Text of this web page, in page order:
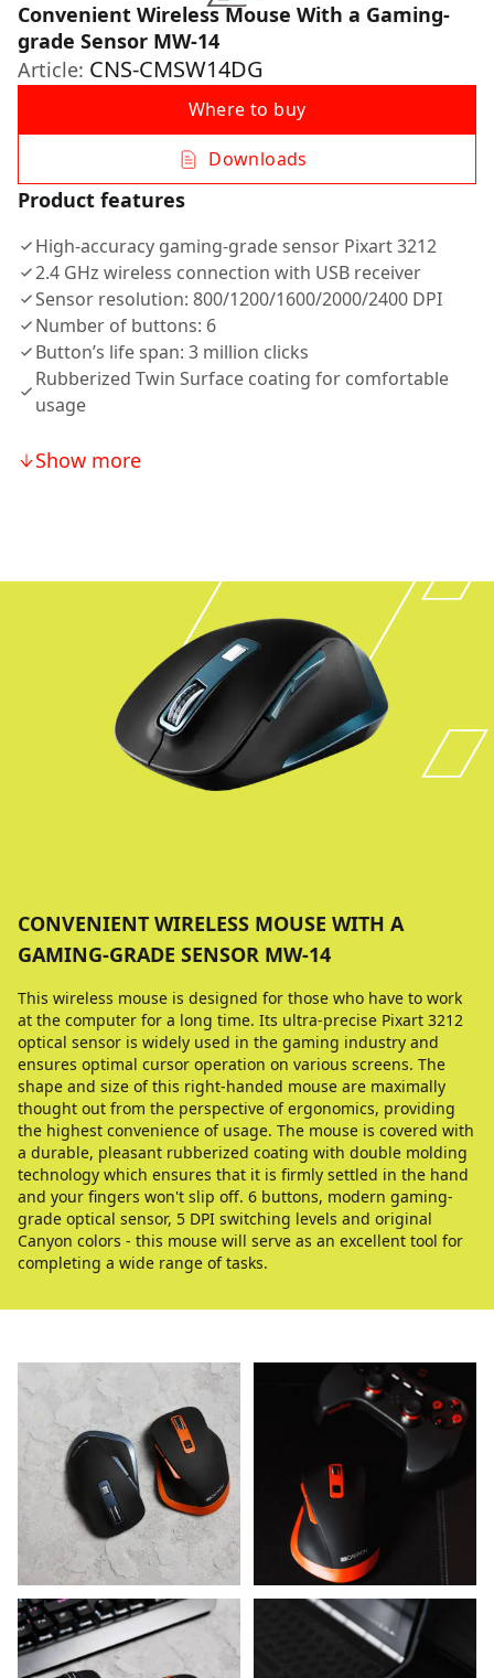
Convenient Wireless Mouse With a Gaming-
grade Sensor MW-14
Article: CNS-CMSW14DG
Where to buy
Downloads
Product features
High-accuracy gaming-grade sensor Pixart 3212
2.4 GHz wireless connection with USB receiver
Sensor resolution: 800/1200/1600/2000/2400 DPI
Number of buttons: 6
Button’s life span: 3 million clicks
Rubberized Twin Surface coating for comfortable
usage
Show more
CONVENIENT WIRELESS MOUSE WITH A
GAMING-GRADE SENSOR MW-14
This wireless mouse is designed for those who have to work
at the computer for a long time. Its ultra-precise Pixart 3212
optical sensor is widely used in the gaming industry and
ensures optimal cursor operation on various screens. The
shape and size of this right-handed mouse are maximally
thought out from the perspective of ergonomics, providing
the highest convenience of usage. The mouse is covered with
a durable, pleasant rubberized coating with double molding
technology which ensures that it is firmly settled in the hand
and your fingers won't slip off. 6 buttons, modern gaming-
grade optical sensor, 5 DPI switching levels and original
Canyon colors - this mouse will serve as an excellent tool for
completing a wide range of tasks.